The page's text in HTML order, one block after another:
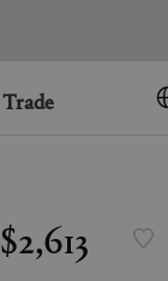
SPAIN
Trade
$2,613